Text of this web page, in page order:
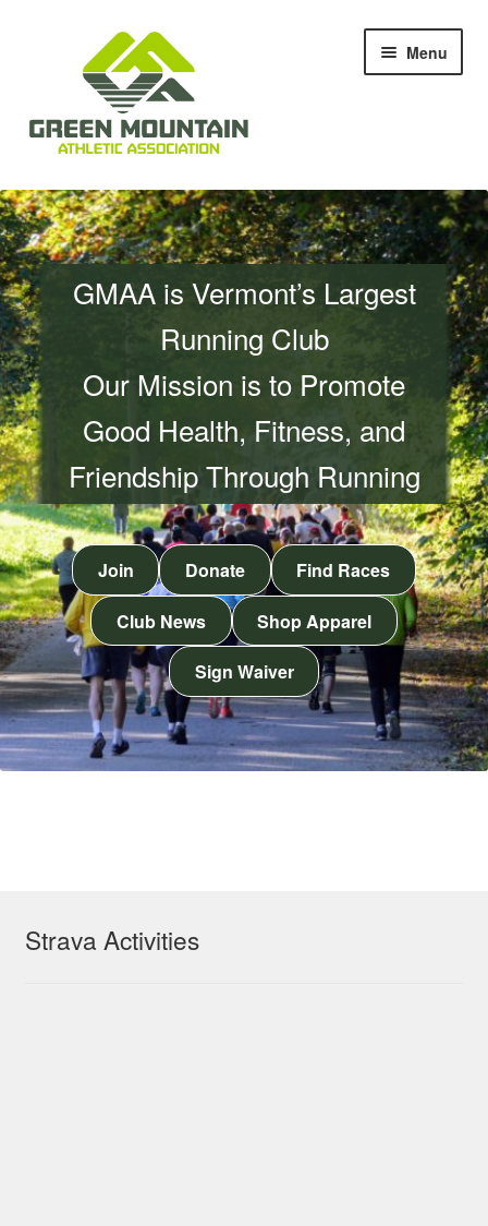
navigation
Menu
Races & Events
Results
Blog & News
Members
About Us
Shop
GMAA is Vermont’s Largest
Running Club
Our Mission is to Promote
Good Health, Fitness, and
Friendship Through Running
Join Donate Find Races
Club News Shop Apparel
Sign Waiver
Strava Activities